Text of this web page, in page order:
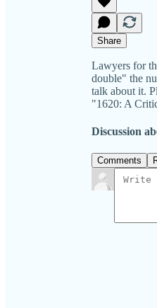
Share
Lawyers for
double" the
talk about it.
"1620: A
Discussion
Comments